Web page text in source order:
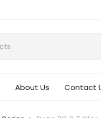
About Us Contact